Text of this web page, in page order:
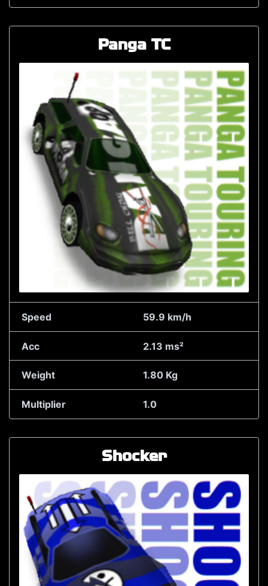
Panga TC
Speed 59.9 km/h
Acc 2.13 ms²
Weight 1.80 Kg
Multiplier 1.0
Shocker